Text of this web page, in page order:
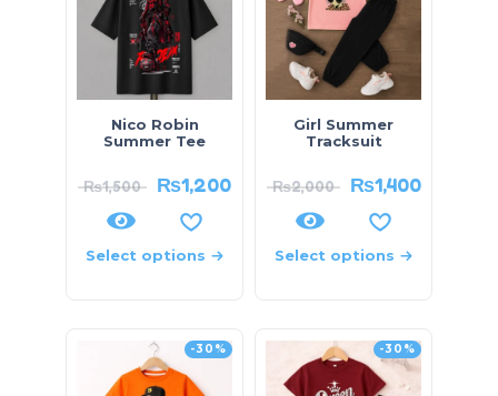
Nico Robin
Summer Tee
₨1,500 ₨1,200
Select options
Girl Summer
Tracksuit
₨2,000 ₨1,400
Select options
-30% -30%